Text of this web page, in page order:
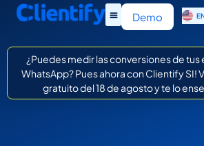
Demo
IT
¿Puedes medir las conversiones de
WhatsApp? Pues ahora con Clientify SI!
gratuito del 18 de agosto y te lo